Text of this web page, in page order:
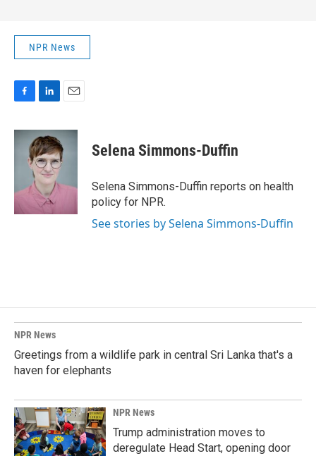
NPR News
c
k
n
k
e
d
I
n
a
i
Selena Simmons-Duffin
Selena Simmons-Duffin reports on health
policy for NPR.
See stories by Selena Simmons-Duffin
NPR News
Greetings from a wildlife park in central Sri Lanka that's a
haven for elephants
NPR News
Trump administration moves to
deregulate Head Start, opening door